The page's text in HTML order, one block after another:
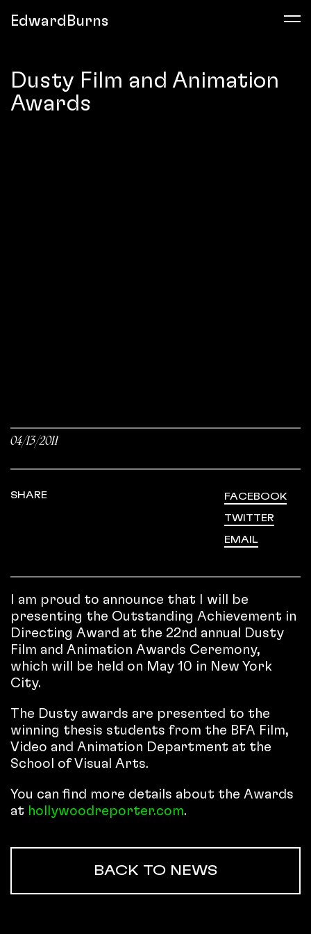
EdwardBurns
Dusty Film and Animation
Awards
04/13/2011
SHARE FACEBOOK
TWITTER
EMAIL
I am proud to announce that I will be
presenting the Outstanding Achievement in
Directing Award at the 22nd annual Dusty
Film and Animation Awards Ceremony,
which will be held on May 10 in New York
City.
The Dusty awards are presented to the
winning thesis students from the BFA Film,
Video and Animation Department at the
School of Visual Arts.
You can find more details about the Awards
at hollywoodreporter.com.
BACK TO NEWS